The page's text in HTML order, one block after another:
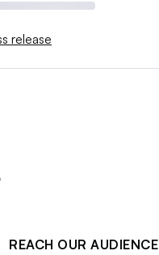
release
REACH OUR AUDIENCE